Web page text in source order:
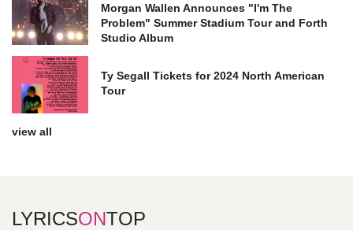
Morgan Wallen Announces "I'm The
Problem" Summer Stadium Tour and Forth
Studio Album
Ty Segall Tickets for 2024 North American
Tour
view all
LYRICSONTOP